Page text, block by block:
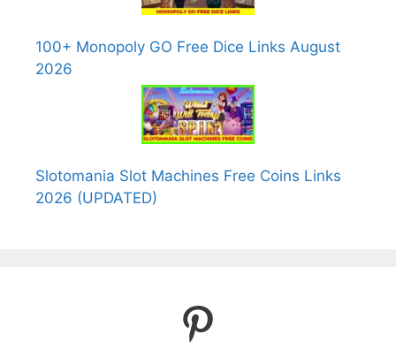
100+ Monopoly GO Free Dice Links August
2026
Slotomania Slot Machines Free Coins Links
2026 (UPDATED)
Pinterest